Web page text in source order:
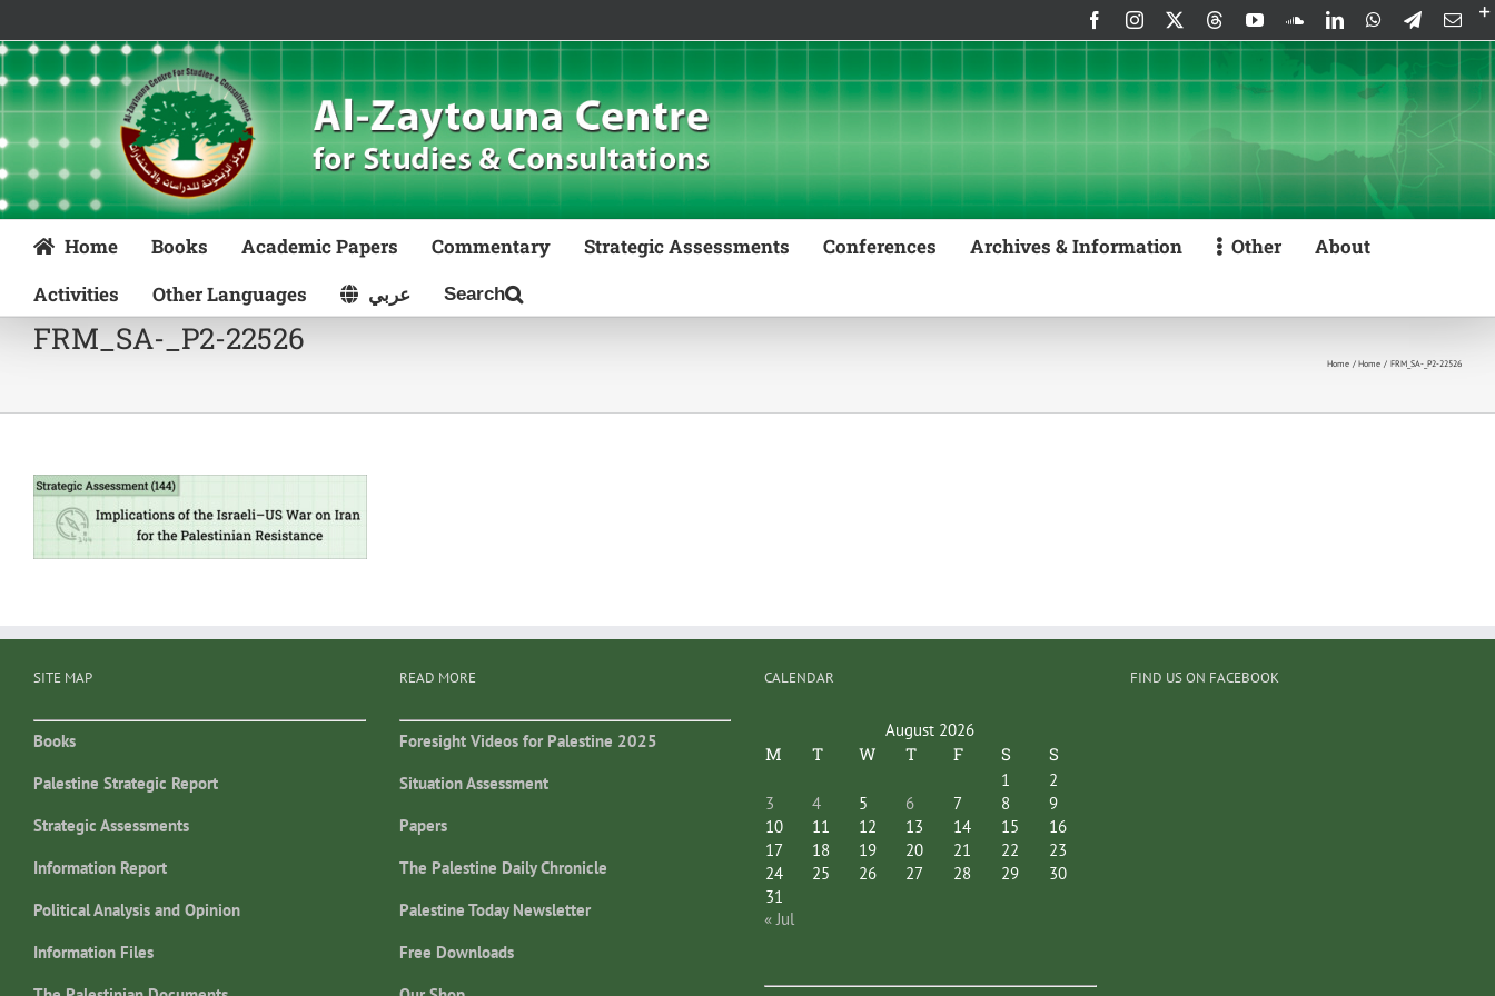
content
FacebookInstagram ThreadsYouTubeSoundCloud
LinkedInWhatsApp
Telegram
Home Books Academic Papers Commentary Strategic Assessments Conferences Archives & Information Other
About
Activities
Other Languages عربي
FRM_SA-_P2-22526
Home Home FRM_SA-_P2-22526
SITE MAP
Books
Palestine Strategic Report
Strategic Assessments
Information Report
Political Analysis and Opinion
Information Files
READ MORE
Foresight Videos for Palestine 2025
Situation Assessment
Papers
The Palestine Daily Chronicle
Palestine Today Newsletter
Free Downloads
CALENDAR
August 2026
M T W T F S S
1
2
3
4 5 6 7 8
9
10
11 12 13 14 15
16
17
18 19 20 21 22
23
24
25 26 27 28 29
30
31
« Jul
FIND US ON FACEBOOK